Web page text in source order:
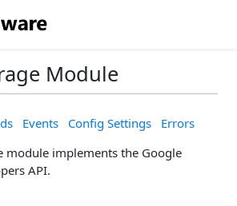
Module
Events Config Settings
Errors
module implements the Google
API.